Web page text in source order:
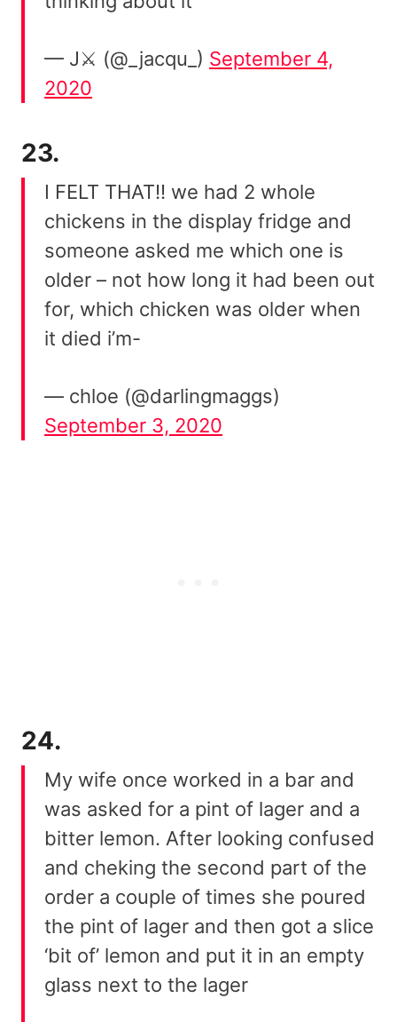
— J⚔️ (@_jacqu_) September 4,
2020
23.
I FELT THAT!! we had 2 whole
chickens in the display fridge and
someone asked me which one is
older – not how long it had been out
for, which chicken was older when
it died i’m-
— chloe (@darlingmaggs)
September 3, 2020
24.
My wife once worked in a bar and
was asked for a pint of lager and a
bitter lemon. After looking confused
and cheking the second part of the
order a couple of times she poured
the pint of lager and then got a slice
‘bit of’ lemon and put it in an empty
glass next to the lager